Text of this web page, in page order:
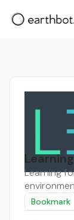
Learning
Bookmark